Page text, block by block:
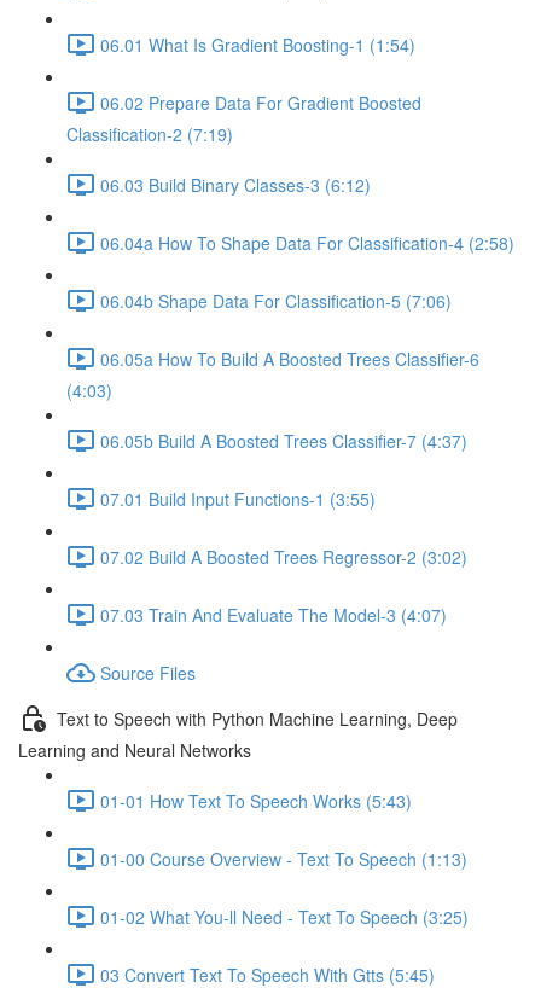
06.01 What Is Gradient Boosting-1 (1:54)
06.02 Prepare Data For Gradient Boosted
Classification-2 (7:19)
06.03 Build Binary Classes-3 (6:12)
06.04a How To Shape Data For Classification-4 (2:58)
06.04b Shape Data For Classification-5 (7:06)
06.05a How To Build A Boosted Trees Classifier-6
(4:03)
06.05b Build A Boosted Trees Classifier-7 (4:37)
07.01 Build Input Functions-1 (3:55)
07.02 Build A Boosted Trees Regressor-2 (3:02)
07.03 Train And Evaluate The Model-3 (4:07)
Source Files
Text to Speech with Python Machine Learning, Deep
Learning and Neural Networks
01-01 How Text To Speech Works (5:43)
01-00 Course Overview - Text To Speech (1:13)
01-02 What You-ll Need - Text To Speech (3:25)
03 Convert Text To Speech With Gtts (5:45)